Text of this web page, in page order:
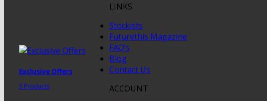
Exclusive Offers
3 Products
LINKS
Stockists
Futurethis Magazine
FAQ’s
Blog
Contact Us
ACCOUNT